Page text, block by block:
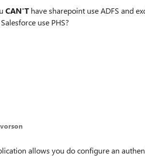
CAN'Thave sharepoint use ADFS and
use PHS?
allows you do configure an